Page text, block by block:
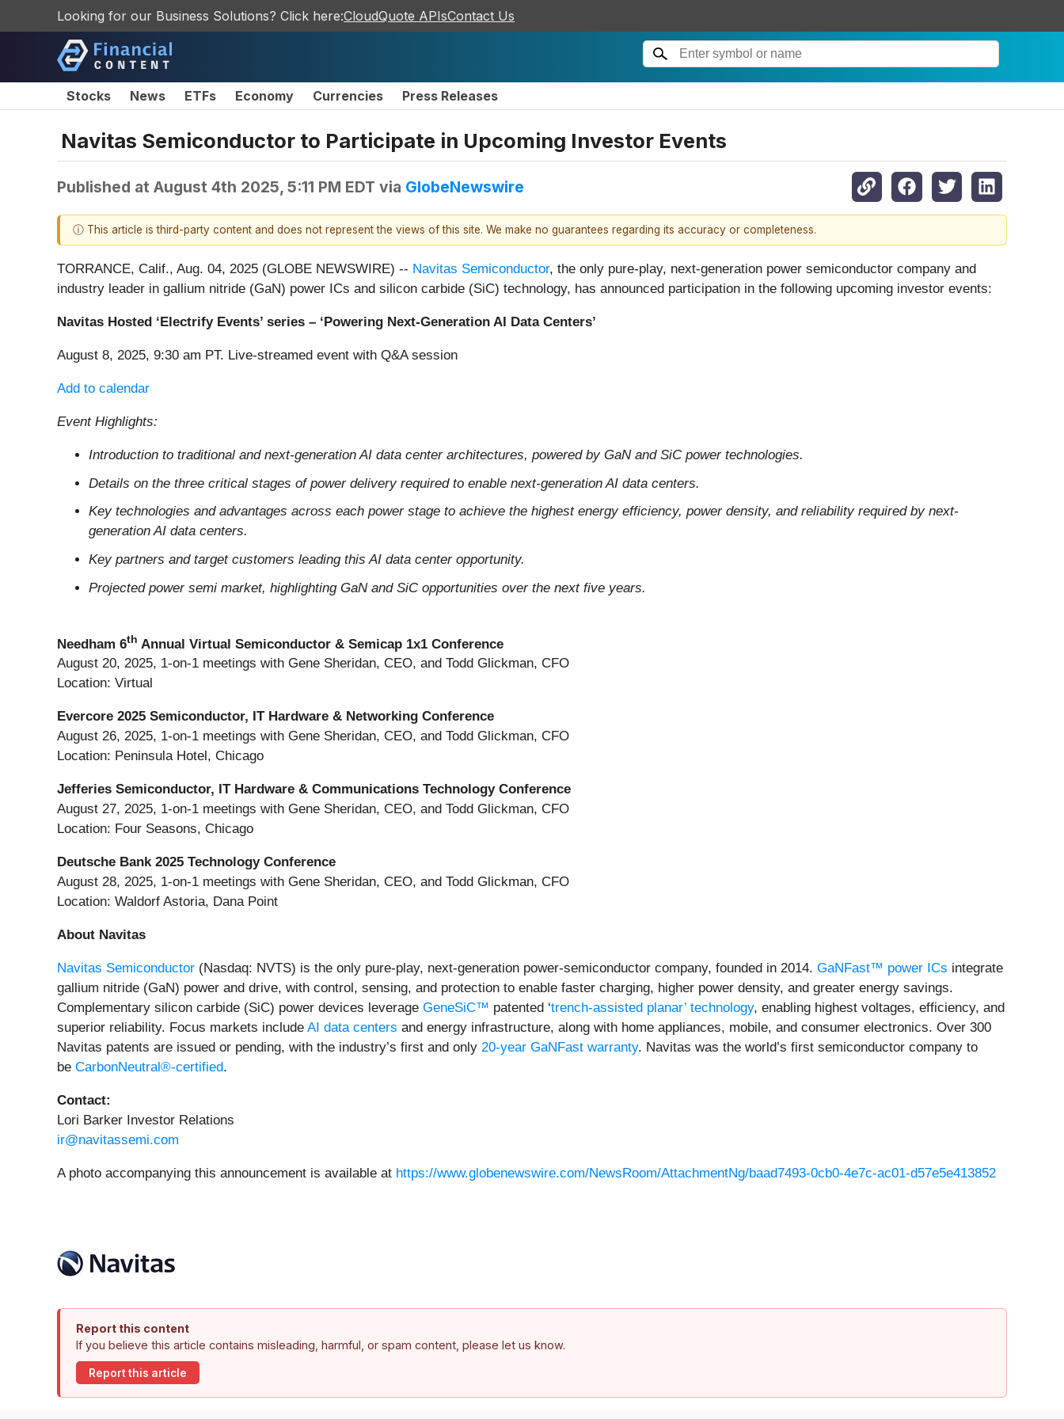
Looking for our Business Solutions? Click here:CloudQuote APIsContact Us
Stocks News ETFs Economy Currencies Press Releases
Navitas Semiconductor to Participate in Upcoming Investor Events
Published at August 4th 2025, 5:11 PM EDT via GlobeNewswire
ⓘ This article is third-party content and does not represent the views of this site. We make no guarantees regarding its accuracy or completeness.
TORRANCE, Calif., Aug. 04, 2025 (GLOBE NEWSWIRE) -- Navitas Semiconductor, the only pure-play, next-generation power semiconductor company and
industry leader in gallium nitride (GaN) power ICs and silicon carbide (SiC) technology, has announced participation in the following upcoming investor events:
Navitas Hosted ‘Electrify Events’ series – ‘Powering Next-Generation AI Data Centers’
August 8, 2025, 9:30 am PT. Live-streamed event with Q&A session
Add to calendar
Event Highlights:
Introduction to traditional and next-generation AI data center architectures, powered by GaN and SiC power technologies.
Details on the three critical stages of power delivery required to enable next-generation AI data centers.
Key technologies and advantages across each power stage to achieve the highest energy efficiency, power density, and reliability required by next-
generation AI data centers.
Key partners and target customers leading this AI data center opportunity.
Projected power semi market, highlighting GaN and SiC opportunities over the next five years.
Needham 6th Annual Virtual Semiconductor & Semicap 1x1 Conference
August 20, 2025, 1-on-1 meetings with Gene Sheridan, CEO, and Todd Glickman, CFO
Location: Virtual
Evercore 2025 Semiconductor, IT Hardware & Networking Conference
August 26, 2025, 1-on-1 meetings with Gene Sheridan, CEO, and Todd Glickman, CFO
Location: Peninsula Hotel, Chicago
Jefferies Semiconductor, IT Hardware & Communications Technology Conference
August 27, 2025, 1-on-1 meetings with Gene Sheridan, CEO, and Todd Glickman, CFO
Location: Four Seasons, Chicago
Deutsche Bank 2025 Technology Conference
August 28, 2025, 1-on-1 meetings with Gene Sheridan, CEO, and Todd Glickman, CFO
Location: Waldorf Astoria, Dana Point
About Navitas
Navitas Semiconductor (Nasdaq: NVTS) is the only pure-play, next-generation power-semiconductor company, founded in 2014. GaNFast™ power ICs integrate
gallium nitride (GaN) power and drive, with control, sensing, and protection to enable faster charging, higher power density, and greater energy savings.
Complementary silicon carbide (SiC) power devices leverage GeneSiC™ patented ‘trench-assisted planar’ technology, enabling highest voltages, efficiency, and
superior reliability. Focus markets include AI data centers and energy infrastructure, along with home appliances, mobile, and consumer electronics. Over 300
Navitas patents are issued or pending, with the industry’s first and only 20-year GaNFast warranty. Navitas was the world’s first semiconductor company to
be CarbonNeutral®-certified.
Contact:
Lori Barker Investor Relations
ir@navitassemi.com
A photo accompanying this announcement is available at https://www.globenewswire.com/NewsRoom/AttachmentNg/baad7493-0cb0-4e7c-ac01-d57e5e413852
Report this content
If you believe this article contains misleading, harmful, or spam content, please let us know.
Report this article